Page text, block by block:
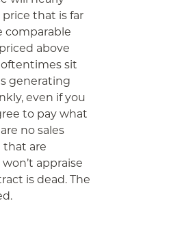
price that is far
comparable
above
sit
generating
even if you
to pay what
no sales
are
appraise
is dead. The